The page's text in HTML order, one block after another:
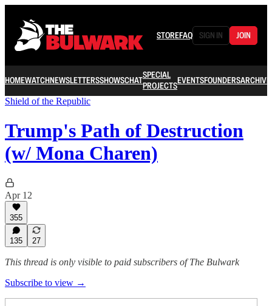
STOREFAQ SIGN IN JOIN
HOMEWATCHNEWSLETTERSSHOWSCHATSPECIAL
PROJECTSEVENTSFOUNDERSARCHIVE
Shield of the Republic
Trump's Path of Destruction
(w/ Mona Charen)
Apr 12
355
135 27
This thread is only visible to paid subscribers of The Bulwark
Subscribe to view →